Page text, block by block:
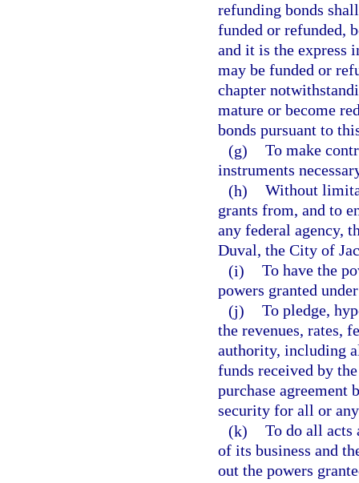
refunding bonds
funded or refunded,
and it is the express
may be funded or
chapter
mature or become
bonds pursuant to
(g) To make
instruments
(h) Without
grants from, and to
any federal agency,
Duval, the City of
(i) To have the
powers granted
(j) To pledge,
the revenues, rates,
authority, including
funds received by
purchase agreement
security for all or
(k) To do all acts
of its business and
out the powers